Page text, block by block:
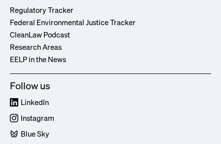
Regulatory Tracker
Federal Environmental Justice Tracker
CleanLaw Podcast
Research Areas
EELP in the News
Follow us
LinkedIn
Instagram
Blue Sky